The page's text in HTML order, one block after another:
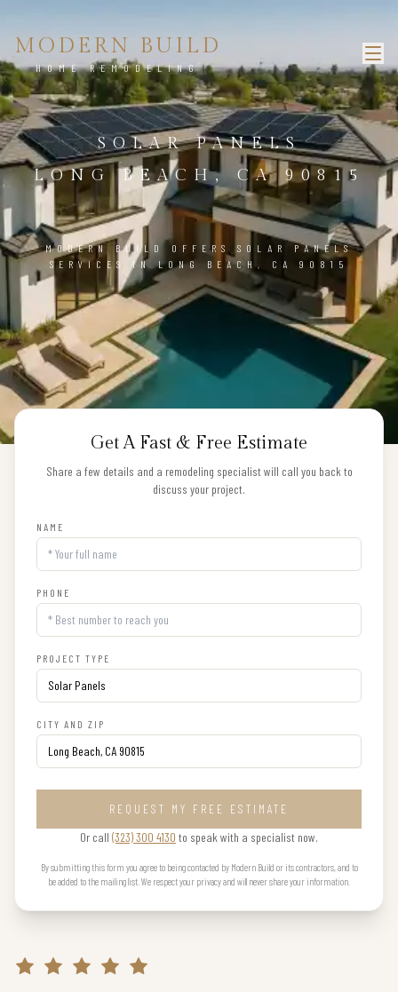
MODERN BUILD
HOME REMODELING
SOLAR PANELS
LONG BEACH, CA 90815
MODERN BUILD OFFERS SOLAR PANELS
SERVICES IN LONG BEACH, CA 90815
Get A Fast & Free Estimate
Share a few details and a remodeling specialist will call you back to
discuss your project.
NAME
PHONE
PROJECT TYPE
CITY AND ZIP
REQUEST MY FREE ESTIMATE
Or call (323) 300 4130 to speak with a specialist now.
By submitting this form you agree to being contacted by Modern Build or its contractors, and to
be added to the mailing list. We respect your privacy and will never share your information.